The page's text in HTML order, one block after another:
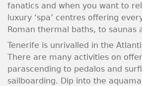
fanatics and when you want to
luxury ‘spa’ centres offering
Roman thermal baths, to saunas
Tenerife is unrivalled in the
There are many activities on
parascending to pedalos and
sailboarding. Dip into the